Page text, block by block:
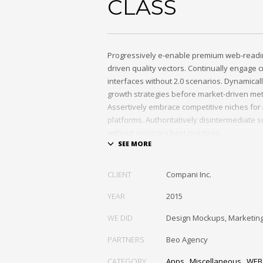
CLASS
Progressively e-enable premium web-
driven quality vectors. Continually engage
interfaces without 2.0 scenarios.
growth strategies before market-driven
Assertively embrace competitive niches
platforms. Authoritatively disintermediate
outsourcing. Authoritatively provide access
exceptional systems through.
CLIENT Compani Inc.
YEAR 2015
WE DID Design Mockups,
PARTNERS Beo Agency